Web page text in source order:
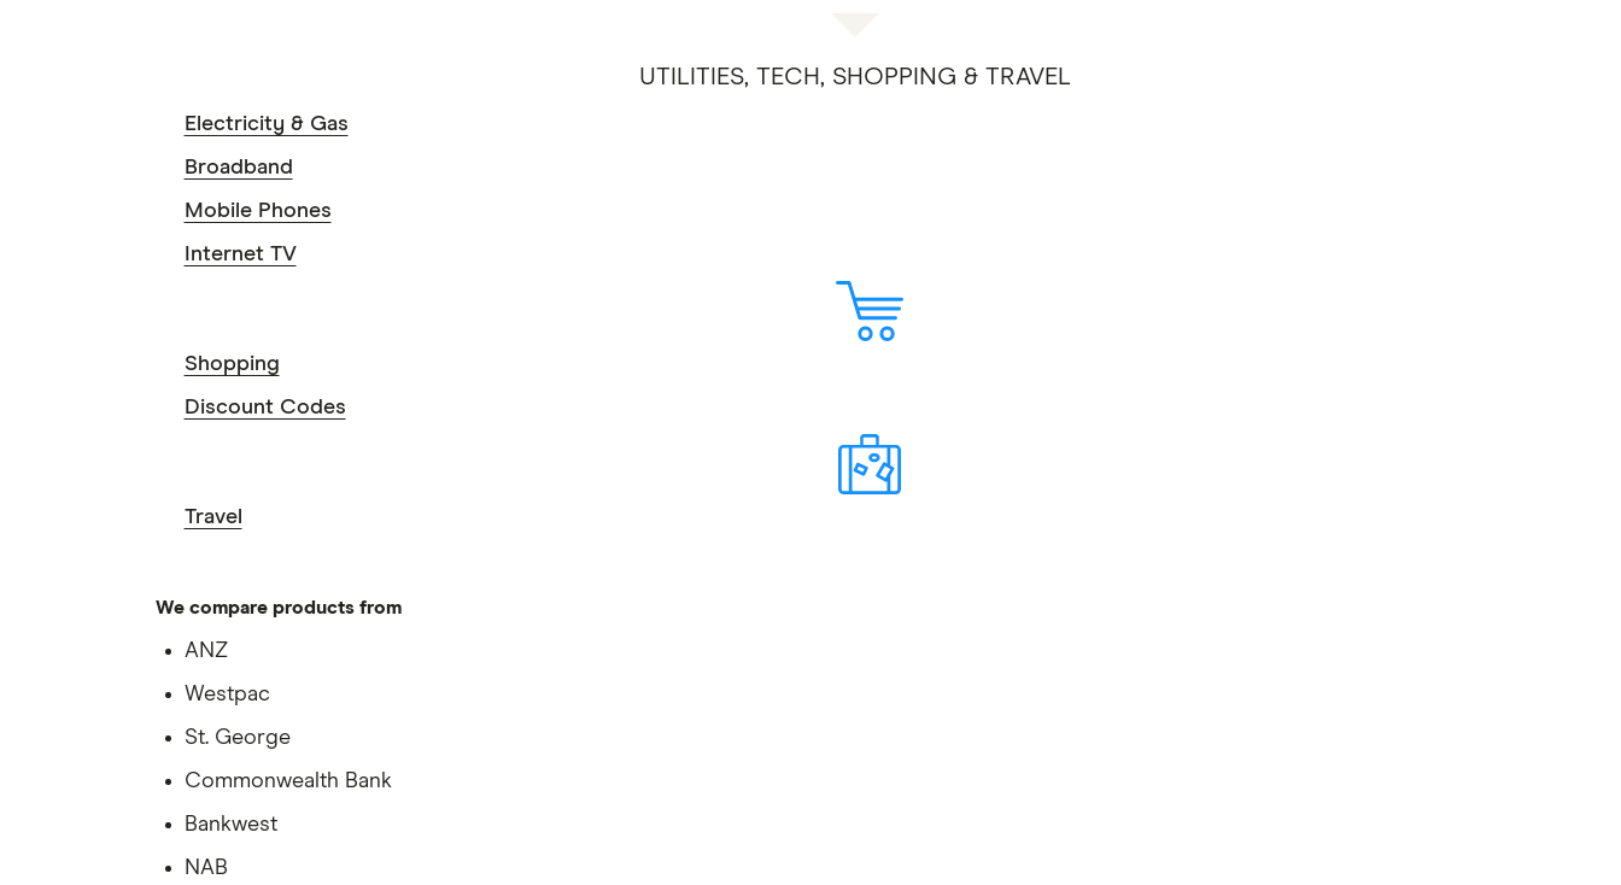
UTILITIES, TECH, SHOPPING & TRAVEL
Electricity & Gas
Broadband
Mobile Phones
Internet TV
Shopping
Discount Codes
Travel
We compare products from
ANZ
Westpac
St. George
Commonwealth Bank
Bankwest
NAB